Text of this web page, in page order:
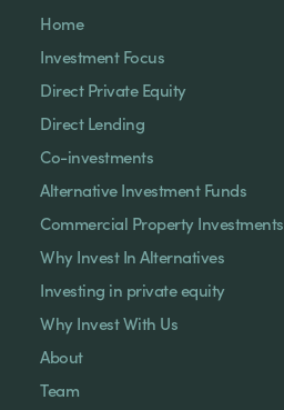
Home
Investment Focus
Direct Private Equity
Direct Lending
Co-investments
Alternative Investment Funds
Commercial Property Investments
Why Invest In Alternatives
Investing in private equity
Why Invest With Us
About
Team